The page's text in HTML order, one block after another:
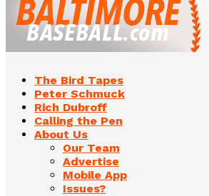
The Bird Tapes
Peter Schmuck
Rich Dubroff
Calling the Pen
About Us
Our Team
Advertise
Mobile App
Issues?